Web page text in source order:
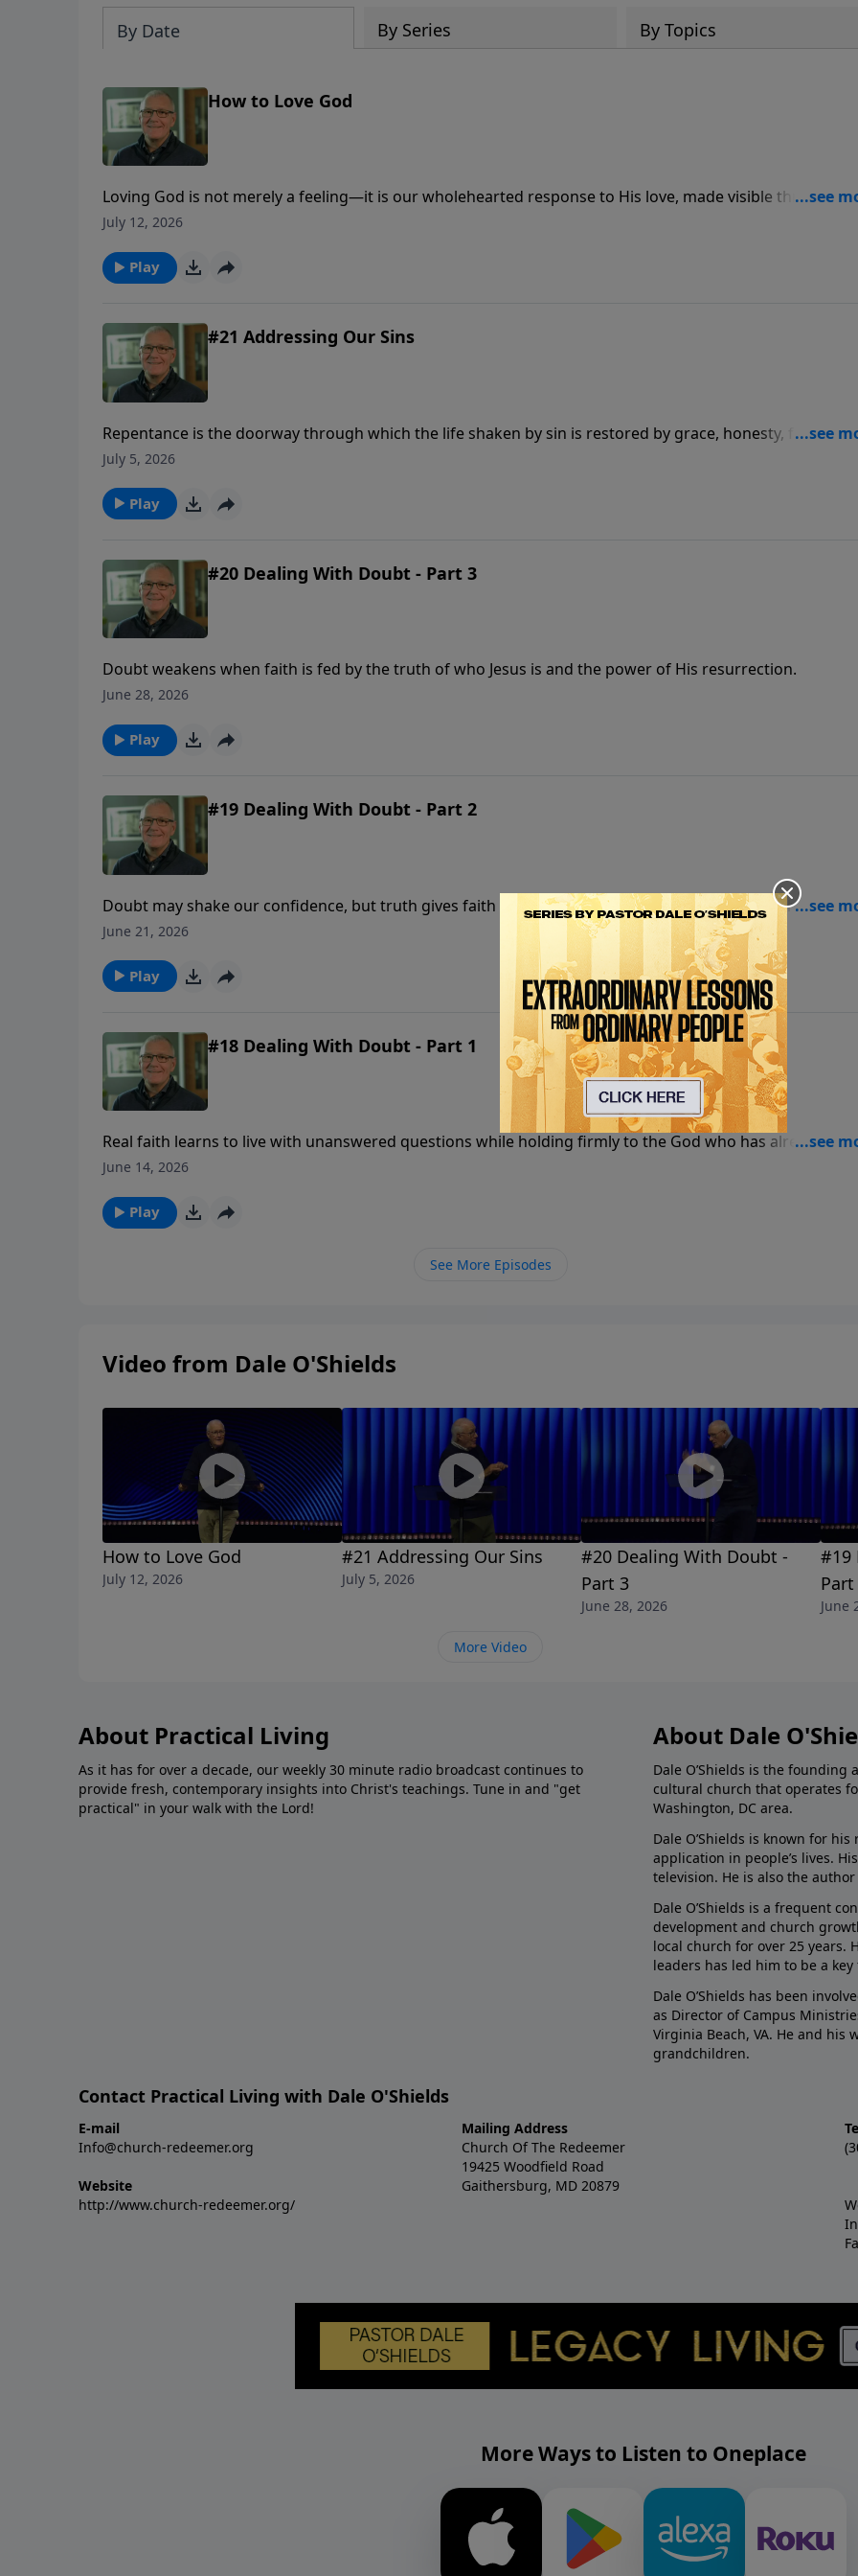
By Date By Series By Topics
How to Love God
Loving God is not merely a feeling—it is our wholehearted response to His love, made visible through
trust, obedience, worship, generosity, and love for others.
July 12, 2026
Play
#21 Addressing Our Sins
Repentance is the doorway through which the life shaken by sin is restored by grace, honesty,
and a renewed desire to walk with God.
July 5, 2026
Play
#20 Dealing With Doubt - Part 3
Doubt weakens when faith is fed by the truth of who Jesus is and the power of His resurrection.
June 28, 2026
Play
#19 Dealing With Doubt - Part 2
Doubt may shake our confidence, but truth gives faith a foundation strong enough to stand when
uncertainty comes.
June 21, 2026
Play
#18 Dealing With Doubt - Part 1
Real faith learns to live with unanswered questions while holding firmly to the God who has already
revealed enough to be trusted.
June 14, 2026
Play
See More Episodes
Video from Dale O'Shields
How to Love God
July 12, 2026
#21 Addressing Our Sins
July 5, 2026
#20 Dealing With Doubt -
Part 3
June 28, 2026
#19
Part
June
More Video
About Practical Living
As it has for over a decade, our weekly 30 minute radio broadcast continues to
provide fresh, contemporary insights into Christ's teachings. Tune in and "get
practical" in your walk with the Lord!
About Dale
Dale O’Shields is the founding
cultural church that operates
Washington, DC area.
Dale O’Shields is known for
application in people’s lives.
television. He is also the
Dale O’Shields is a frequent
development and church
local church for over 25 years.
leaders has led him to be a
Dale O’Shields has been
as Director of Campus
Virginia Beach, VA. He and his
grandchildren.
Contact Practical Living with Dale O'Shields
E-mail
Info@church-redeemer.org
Website
http://www.church-redeemer.org/
Mailing Address
Church Of The Redeemer
19425 Woodfield Road
Gaithersburg, MD 20879
More Ways to Listen to Oneplace